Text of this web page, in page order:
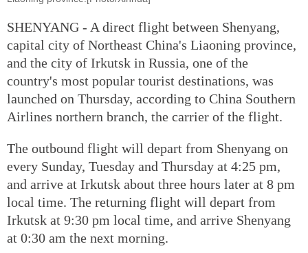
SHENYANG - A direct flight between Shenyang,
capital city of Northeast China's Liaoning province,
and the city of Irkutsk in Russia, one of the
country's most popular tourist destinations, was
launched on Thursday, according to China Southern
Airlines northern branch, the carrier of the flight.
The outbound flight will depart from Shenyang on
every Sunday, Tuesday and Thursday at 4:25 pm,
and arrive at Irkutsk about three hours later at 8 pm
local time. The returning flight will depart from
Irkutsk at 9:30 pm local time, and arrive Shenyang
at 0:30 am the next morning.